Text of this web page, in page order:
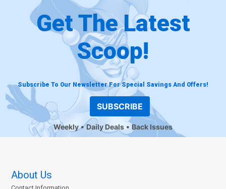
Get The Latest
Scoop!
Subscribe To Our Newsletter For Special Savings And Offers!
SUBSCRIBE
Weekly Daily Deals Back Issues
About Us